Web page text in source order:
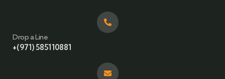
Drop a Line
+(971) 585110881